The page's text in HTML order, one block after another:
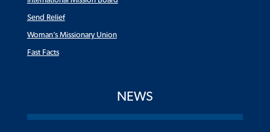
Send Relief
Woman’s Missionary Union
Fast Facts
NEWS